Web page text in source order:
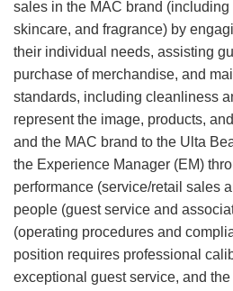
sales in the MAC brand (including
skincare, and fragrance) by
their individual needs, assisting
purchase of merchandise, and
standards, including cleanliness
represent the image, products,
and the MAC brand to the Ulta
the Experience Manager (EM)
performance (service/retail sales
people (guest service and
(operating procedures and
position requires professional
exceptional guest service, and